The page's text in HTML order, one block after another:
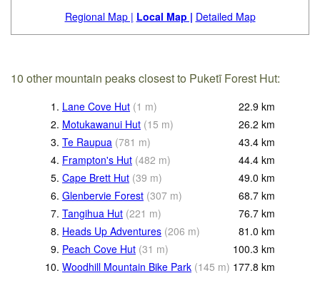
Regional Map | Local Map | Detailed Map
10 other mountain peaks closest to Puketī Forest Hut:
1. Lane Cove Hut (1 m) 22.9 km
2. Motukawanui Hut (15 m) 26.2 km
3. Te Raupua (781 m) 43.4 km
4. Frampton's Hut (482 m) 44.4 km
5. Cape Brett Hut (39 m) 49.0 km
6. Glenbervie Forest (307 m) 68.7 km
7. Tangihua Hut (221 m) 76.7 km
8. Heads Up Adventures (206 m) 81.0 km
9. Peach Cove Hut (31 m) 100.3 km
10. Woodhill Mountain Bike Park (145 m) 177.8 km